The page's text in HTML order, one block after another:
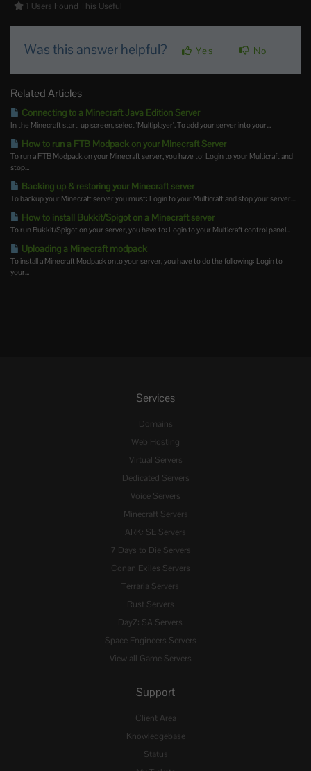
1 Users Found This Useful
Was this answer helpful? Yes No
Related Articles
Connecting to a Minecraft Java Edition Server
In the Minecraft start-up screen, select 'Multiplayer'. To add your server into your...
How to run a FTB Modpack on your Minecraft Server
To run a FTB Modpack on your Minecraft server, you have to: Login to your Multicraft and
stop...
Backing up & restoring your Minecraft server
To backup your Minecraft server you must: Login to your Multicraft and stop your server....
How to install Bukkit/Spigot on a Minecraft server
To run Bukkit/Spigot on your server, you have to: Login to your Multicraft control panel...
Uploading a Minecraft modpack
To install a Minecraft Modpack onto your server, you have to do the following: Login to
your...
Services
Domains
Web Hosting
Virtual Servers
Dedicated Servers
Voice Servers
Minecraft Servers
ARK: SE Servers
7 Days to Die Servers
Conan Exiles Servers
Terraria Servers
Rust Servers
DayZ: SA Servers
Space Engineers Servers
View all Game Servers
Support
Client Area
Knowledgebase
Status